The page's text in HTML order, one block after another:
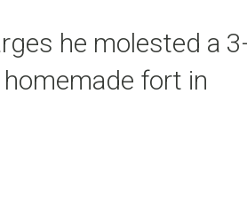
he molested a
fort in